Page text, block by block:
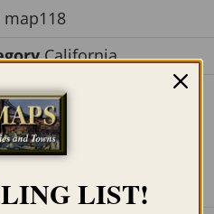
map118
California
San Luis Obispo
LIST!